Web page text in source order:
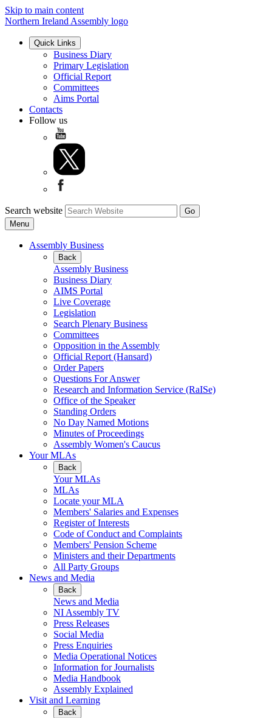
Skip to main content
Northern Ireland Assembly logo
Quick Links
Business Diary
Primary Legislation
Official Report
Committees
Aims Portal
Contacts
Follow us
Search website
Menu
Assembly Business
Back
Assembly Business
Business Diary
AIMS Portal
Live Coverage
Legislation
Search Plenary Business
Committees
Opposition in the Assembly
Official Report (Hansard)
Order Papers
Questions For Answer
Research and Information Service (RaISe)
Office of the Speaker
Standing Orders
No Day Named Motions
Minutes of Proceedings
Assembly Women's Caucus
Your MLAs
Back
Your MLAs
MLAs
Locate your MLA
Members' Salaries and Expenses
Register of Interests
Code of Conduct and Complaints
Members' Pension Scheme
Ministers and their Departments
All Party Groups
News and Media
Back
News and Media
NI Assembly TV
Press Releases
Social Media
Press Enquiries
Media Operational Notices
Information for Journalists
Media Handbook
Assembly Explained
Visit and Learning
Back